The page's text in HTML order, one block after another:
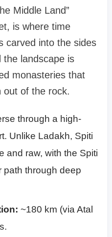
Middle Land”
is where time
carved into the sides
the landscape is
monasteries that
out of the rock.
through a high-
Unlike Ladakh, Spiti
and raw, with the Spiti
path through deep
~180 km (via Atal